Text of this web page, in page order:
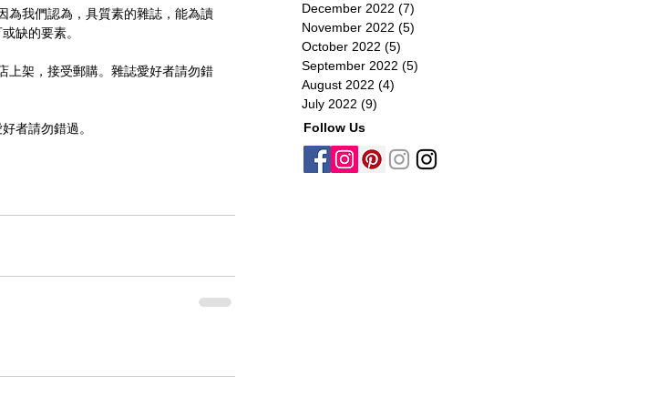
為我們認為，具質素的雜誌，能為讀
缺的要素。
上架，接受郵購。雜誌愛好者請勿錯
者請勿錯過。
December 2022 (7)
November 2022 (5)
October 2022 (5)
September 2022 (5)
August 2022 (4)
July 2022 (9)
Follow Us